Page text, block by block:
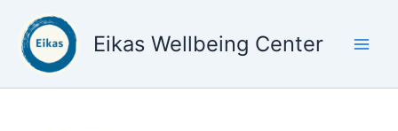
content
Eikas Wellbeing Center